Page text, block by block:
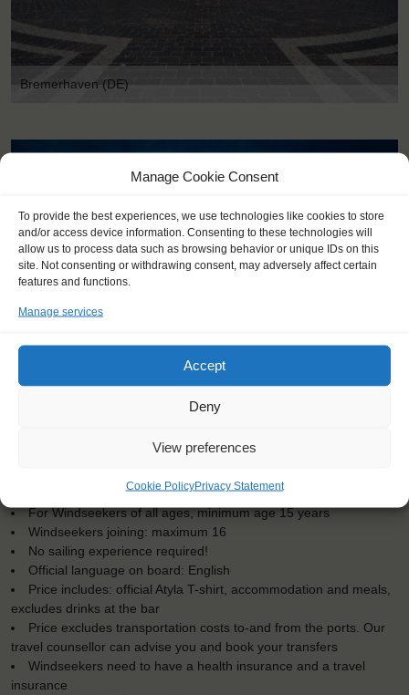
Manage Cookie Consent
To provide the best experiences, we use technologies like cookies to store
and/or access device information. Consenting to these technologies will
allow us to process data such as browsing behavior or unique IDs on this
site. Not consenting or withdrawing consent, may adversely affect certain
features and functions.
Manage services
Accept
Deny
View preferences
Cookie PolicyPrivacy Statement
Bremerhaven (DE)
Embarkation: 11:00 / Disembarkation: 11:00
For Windseekers of all ages, minimum age 15 years
Windseekers joining: maximum 16
No sailing experience required!
Official language on board: English
Price includes: official Atyla T-shirt, accommodation and meals,
excludes drinks at the bar
Price excludes transportation costs to-and from the ports. Our
travel counsellor can advise you and book your transfers
Windseekers need to have a health insurance and a travel
insurance